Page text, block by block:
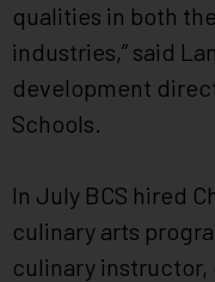
qualities in both
industries,” said
development
Schools.
In July BCS hired
culinary arts
culinary instructor,